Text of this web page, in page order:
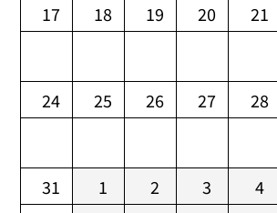
17 18 19 20 21
24 25 26 27 28
31 1 2 3 4